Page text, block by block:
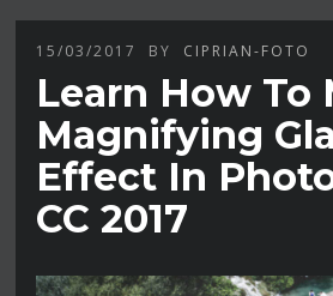
15/03/2017 BY CIPRIAN-FOTO
Learn How To
Magnifying
Effect In
CC 2017